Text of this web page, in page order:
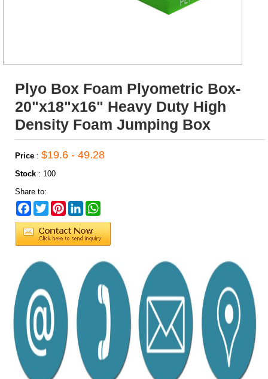
Plyo Box Foam Plyometric Box-
20"x18"x16" Heavy Duty High
Density Foam Jumping Box
Price : $19.6 - 49.28
Stock : 100
Share to:
Facebook
TwitterPinterestLinkedIn